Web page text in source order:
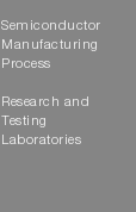
Semiconductor
Manufacturing
Process
Research and
Testing
Laboratories